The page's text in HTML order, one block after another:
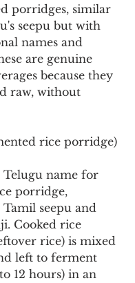
porridges, similar
seepu but with
names and
are genuine
because they
raw, without
rice porridge)
Telugu name for
porridge,
seepu and
Cooked rice
rice) is mixed
left to ferment
12 hours) in an